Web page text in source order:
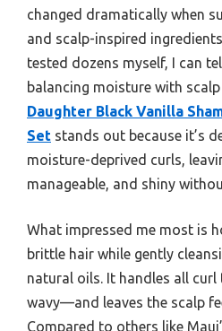
changed dramatically when
and scalp-inspired
tested dozens myself, I can
balancing moisture with
Daughter Black Vanilla
Set stands out because it’s
moisture-deprived curls,
manageable, and shiny
What impressed me most is
brittle hair while gently
natural oils. It handles all
wavy—and leaves the scalp
Compared to others like